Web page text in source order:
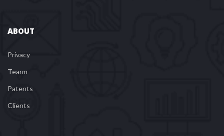
ABOUT
Privacy
Tearm
Patent
Client